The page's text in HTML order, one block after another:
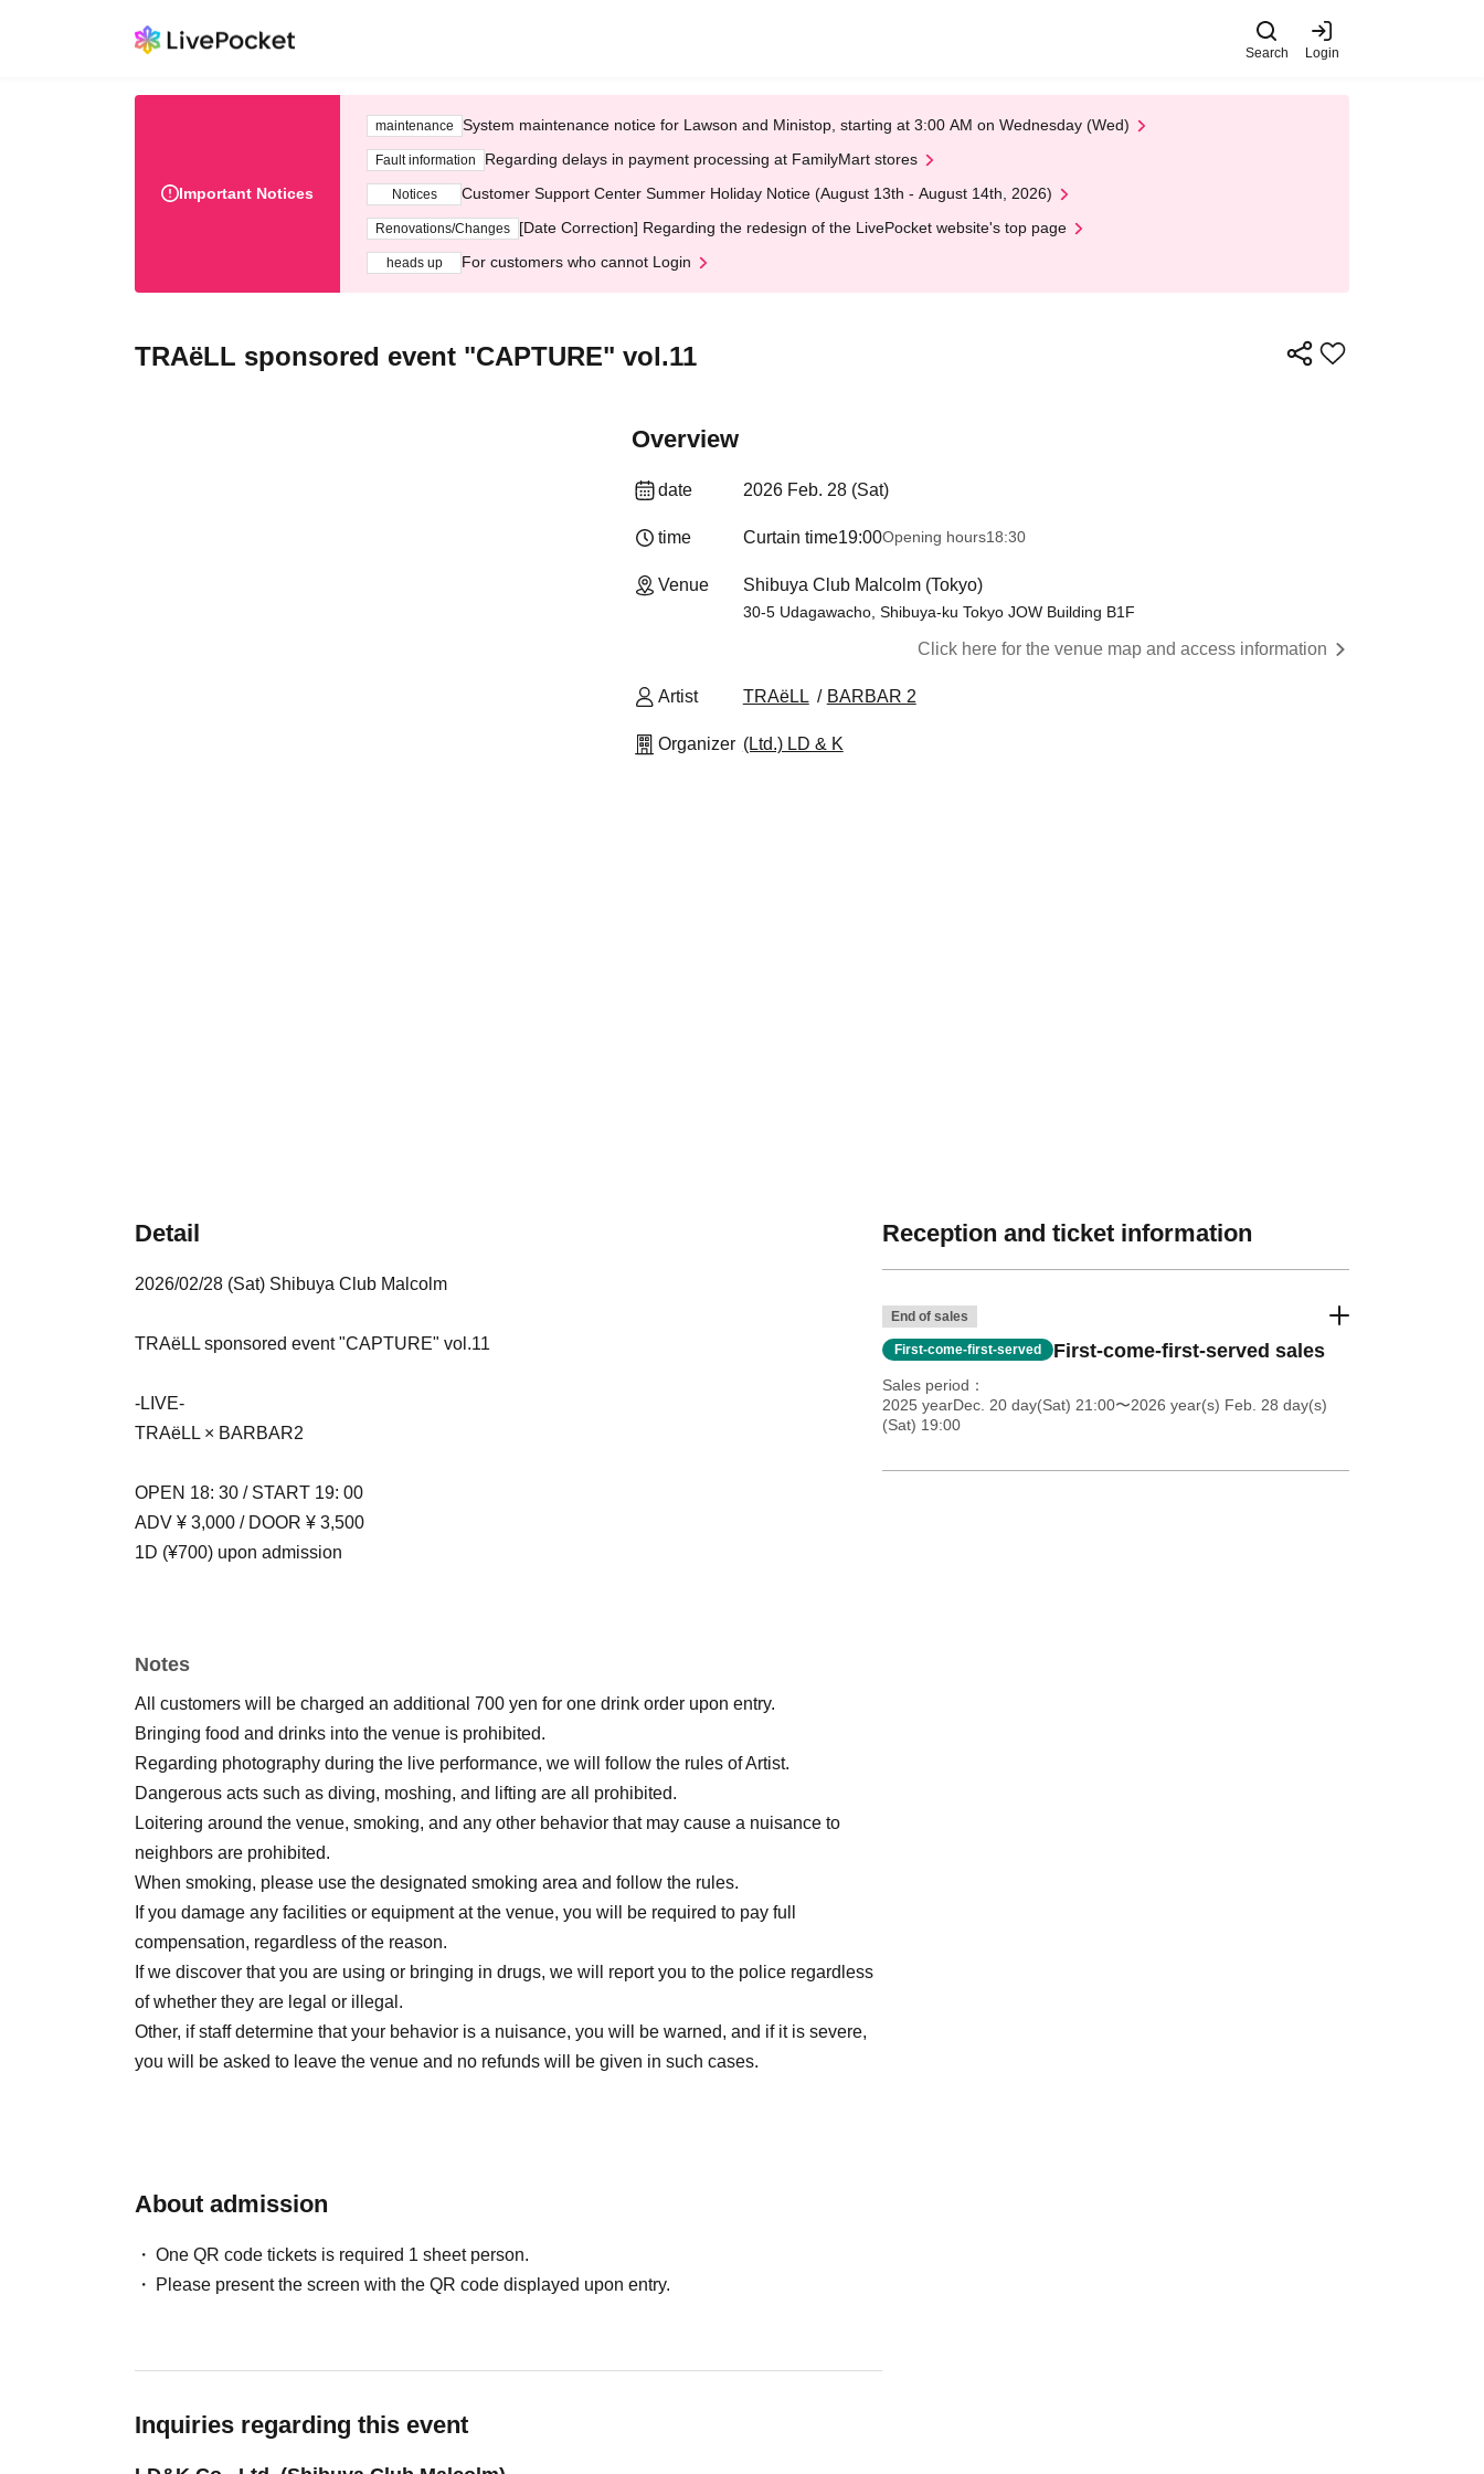
Search Login
Important Notices
maintenance System maintenance notice for Lawson and Ministop, starting at 3:00 AM on Wednesday (Wed)
Fault information Regarding delays in payment processing at FamilyMart stores
Notices Customer Support Center Summer Holiday Notice (August 13th - August 14th, 2026)
Renovations/Changes [Date Correction] Regarding the redesign of the LivePocket website's top page
heads up For customers who cannot Login
TRAëLL sponsored event "CAPTURE" vol.11
Overview
date 2026 Feb. 28 (Sat)
time Curtain time19:00Opening hours18:30
Venue Shibuya Club Malcolm (Tokyo)
30-5 Udagawacho, Shibuya-ku Tokyo JOW Building B1F
Click here for the venue map and access information
Artist TRAëLL BARBAR 2
Organizer (Ltd.) LD & K
Detail
2026/02/28 (Sat) Shibuya Club Malcolm
TRAëLL sponsored event "CAPTURE" vol.11
-LIVE-
TRAëLL × BARBAR2
OPEN 18: 30 / START 19: 00
ADV ¥ 3,000 / DOOR ¥ 3,500
1D (¥700) upon admission
Notes
All customers will be charged an additional 700 yen for one drink order upon entry.
Bringing food and drinks into the venue is prohibited.
Regarding photography during the live performance, we will follow the rules of Artist.
Dangerous acts such as diving, moshing, and lifting are all prohibited.
Loitering around the venue, smoking, and any other behavior that may cause a nuisance to
neighbors are prohibited.
When smoking, please use the designated smoking area and follow the rules.
If you damage any facilities or equipment at the venue, you will be required to pay full
compensation, regardless of the reason.
If we discover that you are using or bringing in drugs, we will report you to the police regardless
of whether they are legal or illegal.
Other, if staff determine that your behavior is a nuisance, you will be warned, and if it is severe,
you will be asked to leave the venue and no refunds will be given in such cases.
About admission
One QR code tickets is required 1 sheet person.
Please present the screen with the QR code displayed upon entry.
Inquiries regarding this event
Reception and ticket information
End of sales
First-come-first-served First-come-first-served sales
Sales period
2025 yearDec. 20 day(Sat) 21:00〜2026 year(s) Feb. 28 day(s)
(Sat) 19:00